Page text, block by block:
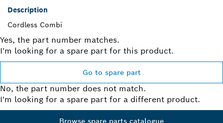
Description
Cordless Combi
Yes, the part number matches.
I'm looking for a spare part for this product.
Go to spare part
No, the part number does not match.
I'm looking for a spare part for a different product.
Browse spare parts catalogue